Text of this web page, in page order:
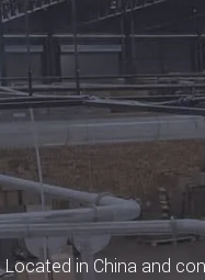
Located in China and